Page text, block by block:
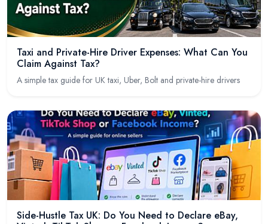
Taxi and Private-Hire Driver Expenses: What Can You
Claim Against Tax?
A simple tax guide for UK taxi, Uber, Bolt and private-hire drivers
Side-Hustle Tax UK: Do You Need to Declare eBay,